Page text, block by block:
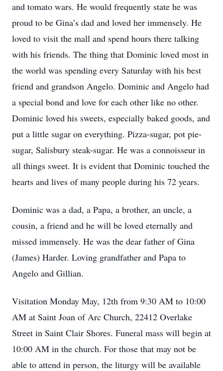
and tomato wars. He would frequently state he was
proud to be Gina’s dad and loved her immensely. He
loved to visit the mall and spend hours there talking
with his friends. The thing that Dominic loved most in
the world was spending every Saturday with his best
friend and grandson Angelo. Dominic and Angelo had
a special bond and love for each other like no other.
Dominic loved his sweets, especially baked goods, and
put a little sugar on everything. Pizza-sugar, pot pie-
sugar, Salisbury steak-sugar. He was a connoisseur in
all things sweet. It is evident that Dominic touched the
hearts and lives of many people during his 72 years.
Dominic was a dad, a Papa, a brother, an uncle, a
cousin, a friend and he will be loved eternally and
missed immensely. He was the dear father of Gina
(James) Harder. Loving grandfather and Papa to
Angelo and Gillian.
Visitation Monday May, 12th from 9:30 AM to 10:00
AM at Saint Joan of Arc Church, 22412 Overlake
Street in Saint Clair Shores. Funeral mass will begin at
10:00 AM in the church. For those that may not be
able to attend in person, the liturgy will be available